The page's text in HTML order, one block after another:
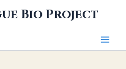
Bio Project